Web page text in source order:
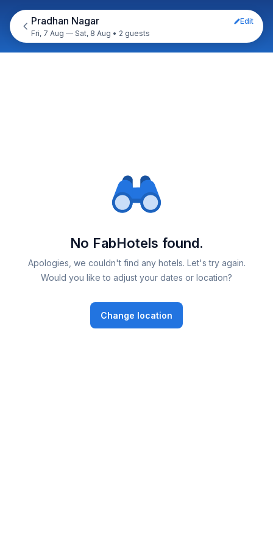
Pradhan Nagar
Edit
Fri, 7 Aug — Sat, 8 Aug • 2 guests
No FabHotels found.
Apologies, we couldn't find any hotels. Let's try again.
Would you like to adjust your dates or location?
Change location